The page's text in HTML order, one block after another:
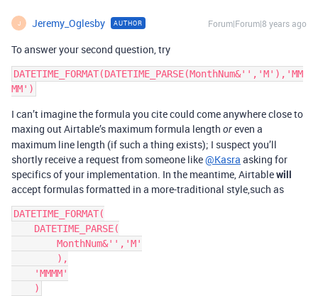
J Jeremy_Oglesby AUTHOR Forum|Forum|8 years ago
To answer your second question, try
DATETIME_FORMAT(DATETIME_PARSE(MonthNum&'','M'),'MM
I can’t imagine the formula you cite could come anywhere close to
maxing out Airtable’s maximum formula length oreven a
maximum line length (if such a thing exists); I suspect you’ll
shortly receive a request from someone like@Kasra asking for
specifics of your implementation. In the meantime, Airtablewill
accept formulas formatted in a more-traditional style,such as
DATETIME_FORMAT(